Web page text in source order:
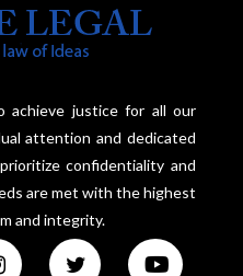
achieve justice for all our
attention and dedicated
confidentiality and
are met with the highest
and integrity.